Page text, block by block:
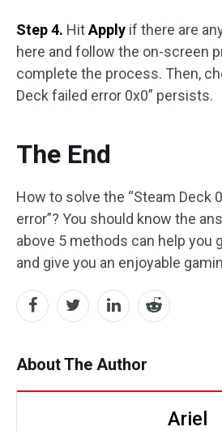
Step 4. HitApply if there are
here and follow the on-screen
complete the process. Then,
Deck failed error 0x0” persists.
The End
How to solve the “Steam Deck
error”? You should know the
above 5 methods can help you
and give you an enjoyable
About The Author
Ariel